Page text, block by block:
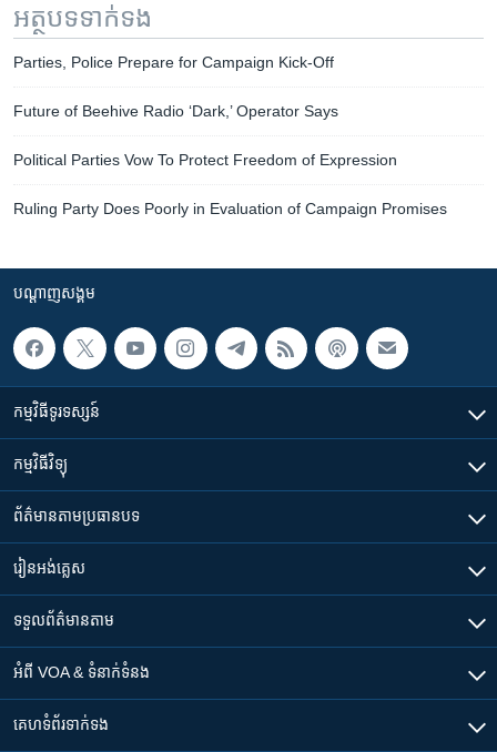
អត្ថបទ​ទាក់ទង
Parties, Police Prepare for Campaign Kick-Off
Future of Beehive Radio ‘Dark,’ Operator Says
Political Parties Vow To Protect Freedom of Expression
Ruling Party Does Poorly in Evaluation of Campaign Promises
បណ្តាញ​សង្គម
កម្មវិធី​ទូរទស្សន៍
កម្មវិធី​វិទ្យុ
ព័ត៌មាន​តាមប្រធានបទ​
រៀន​​អង់គ្លេស
ទទួល​ព័ត៌មាន​តាម
អំពី​ VOA & ទំនាក់ទំនង
គេហទំព័រ​​ទាក់ទង